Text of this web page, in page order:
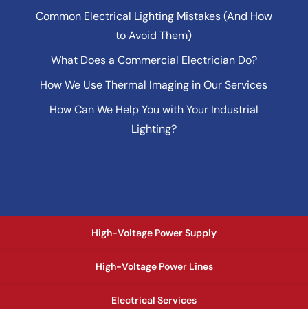
Common Electrical Lighting Mistakes (And How
to Avoid Them)
What Does a Commercial Electrician Do?
How We Use Thermal Imaging in Our Services
How Can We Help You with Your Industrial
Lighting?
High-Voltage Power Supply
High-Voltage Power Lines
Electrical Services